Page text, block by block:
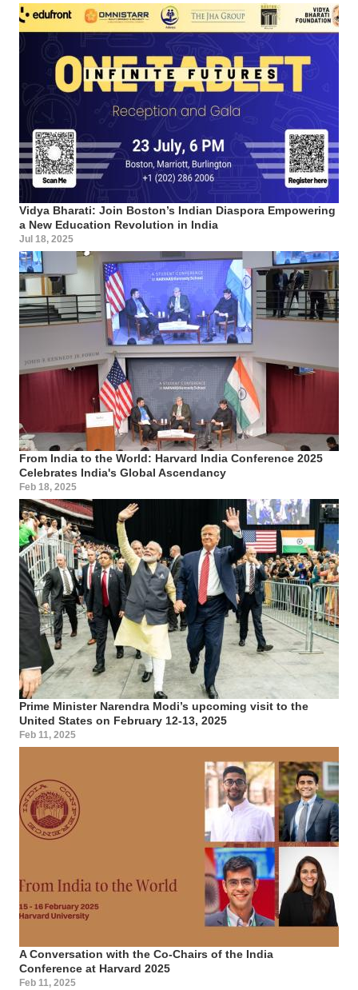
Vidya Bharati: Join Boston’s Indian Diaspora Empowering
a New Education Revolution in India
Jul 18, 2025
From India to the World: Harvard India Conference 2025
Celebrates India's Global Ascendancy
Feb 18, 2025
Prime Minister Narendra Modi’s upcoming visit to the
United States on February 12-13, 2025
Feb 11, 2025
A Conversation with the Co-Chairs of the India
Conference at Harvard 2025
Feb 11, 2025